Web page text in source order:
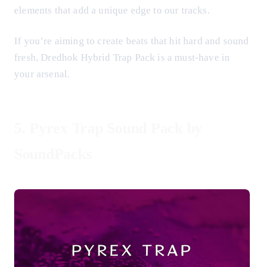
elements that add a unique edge to our tracks.
If you’re aiming to create beats that hit hard and sound
fresh, Dredhok Hybrid Trap Pack is a must-have in
your arsenal.